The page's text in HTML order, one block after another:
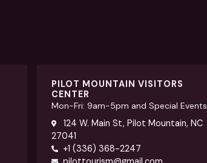
PILOT MOUNTAIN VISITORS
CENTER
Mon-Fri: 9am-5pm and Special Events
124 W. Main St, Pilot Mountain, NC
27041
+1 (336) 368-2247